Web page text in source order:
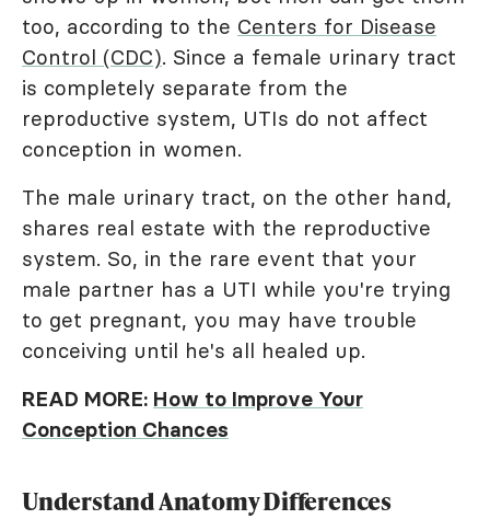
too, according to the Centers for Disease
Control (CDC). Since a female urinary tract
is completely separate from the
reproductive system, UTIs do not affect
conception in women.
The male urinary tract, on the other hand,
shares real estate with the reproductive
system. So, in the rare event that your
male partner has a UTI while you're trying
to get pregnant, you may have trouble
conceiving until he's all healed up.
READ MORE: How to Improve Your
Conception Chances
Understand Anatomy Differences